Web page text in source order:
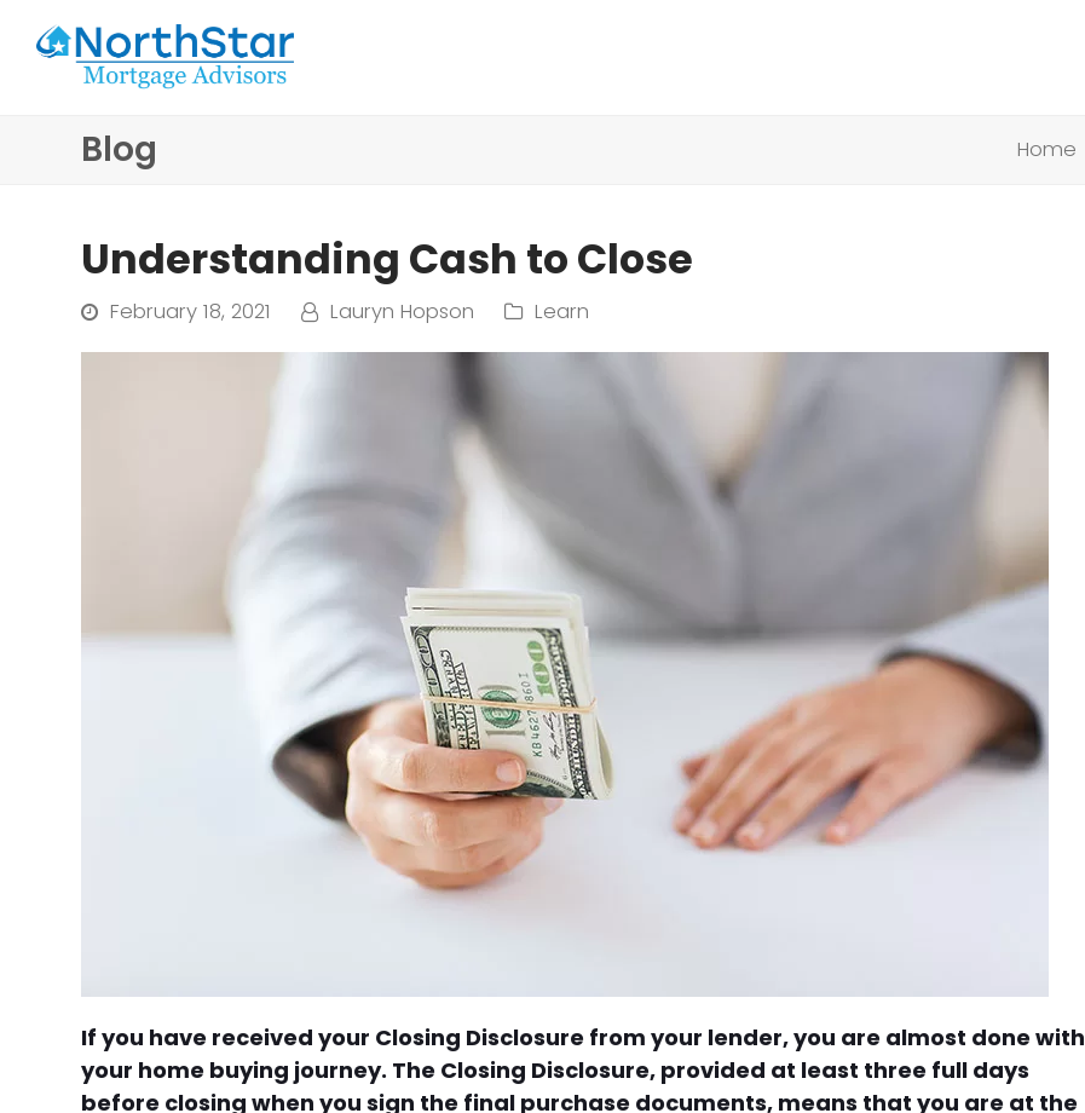
Blog Home
Understanding Cash to Close
February 18, 2021 Lauryn Hopson Learn
If you have received your Closing Disclosure from your lender, you are almost done with
your home buying journey. The Closing Disclosure, provided at least three full days
before closing when you sign the final purchase documents, means that you are at the